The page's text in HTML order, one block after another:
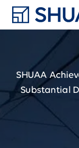
SHUAA
Substantial